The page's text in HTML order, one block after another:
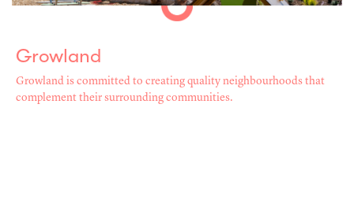
Growland
Growland is committed to creating quality neighbourhoods that
complement their surrounding communities.